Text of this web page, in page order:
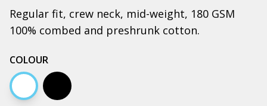
Regular fit, crew neck, mid-weight, 180 GSM
100% combed and preshrunk cotton.
COLOUR
White Black